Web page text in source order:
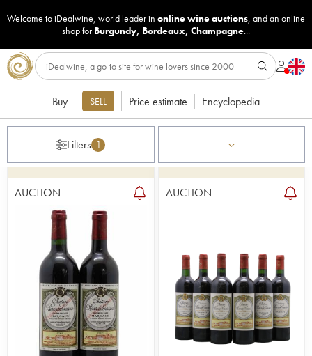
Welcome to iDealwine, world leader in online wine auctions, and an online
shop for Burgundy, Bordeaux, Champagne...
Buy SELL Price estimate Encyclopedia
Filters 1
AUCTION AUCTION